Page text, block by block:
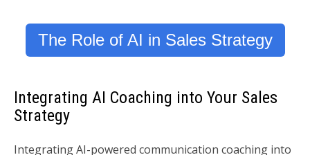
The Role of AI in Sales Strategy
Integrating AI Coaching into Your Sales
Strategy
Integrating AI-powered communication coaching into